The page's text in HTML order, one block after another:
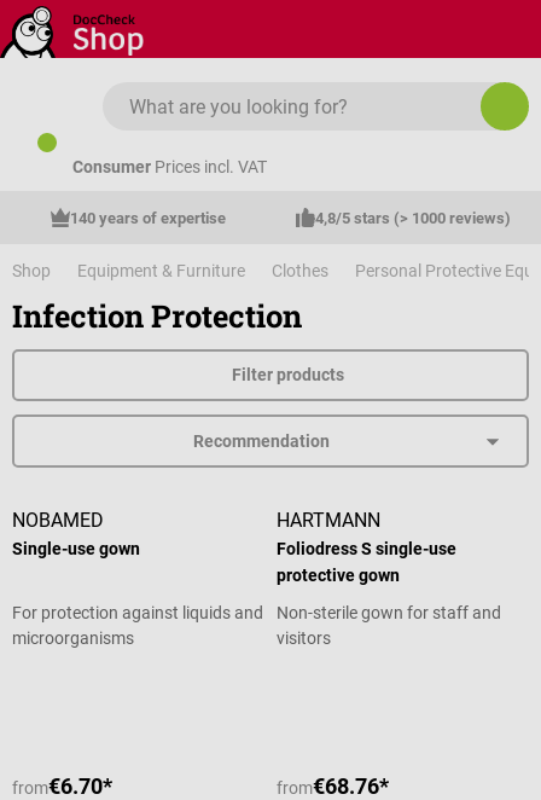
Skip to main content
Consumer Prices incl. VAT
140 years of expertise 4,8/5 stars (> 1000 reviews)
Shop Equipment & Furniture Clothes Personal Protective
Infection Protection
Filter products
NOBAMED
Single-use gown
For protection against liquids and
microorganisms
from€6.70*
HARTMANN
Foliodress S single-use
protective gown
Non-sterile gown for staff and
visitors
from€68.76*